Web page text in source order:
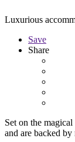
Luxurious
Save
Share
Set on the
and are backed